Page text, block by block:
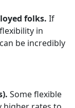
folks. If
in
be incredibly
Some flexible